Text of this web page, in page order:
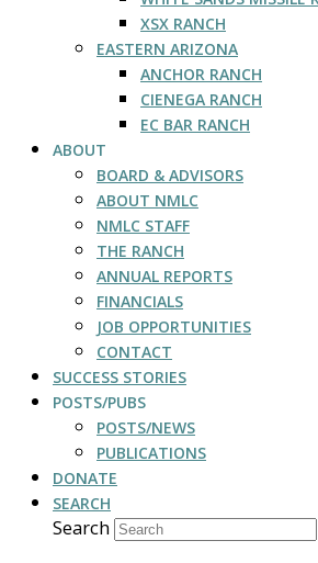
XSX RANCH
EASTERN ARIZONA
ANCHOR RANCH
CIENEGA RANCH
EC BAR RANCH
ABOUT
BOARD & ADVISORS
ABOUT NMLC
NMLC STAFF
THE RANCH
ANNUAL REPORTS
FINANCIALS
JOB OPPORTUNITIES
CONTACT
SUCCESS STORIES
POSTS/PUBS
POSTS/NEWS
PUBLICATIONS
DONATE
SEARCH
Search